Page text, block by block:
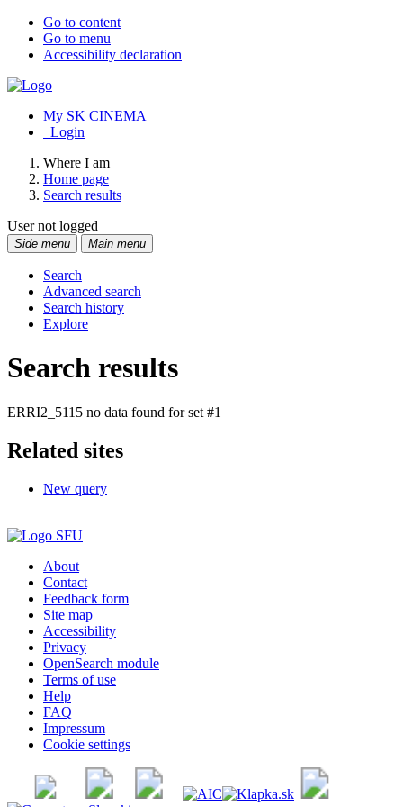
Go to content
Go to menu
Accessibility declaration
My SK CINEMA
Login
Where I am
Home page
Search results
User not logged
Side menu Main menu
Search
Advanced search
Search history
Explore
Search results
ERRI2_5115 no data found for set #1
Related sites
New query
About
Contact
Feedback form
Site map
Accessibility
Privacy
OpenSearch module
Terms of use
Help
FAQ
Impressum
Cookie settings